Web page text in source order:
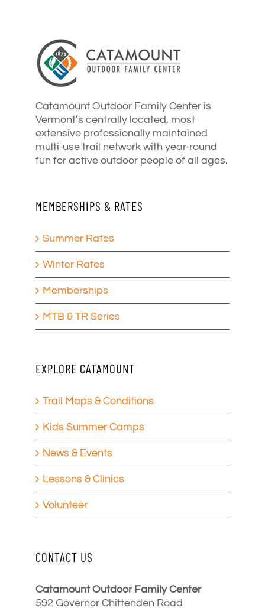
Catamount Outdoor Family Center is
Vermont’s centrally located, most
extensive professionally maintained
multi-use trail network with year-round
fun for active outdoor people of all ages.
MEMBERSHIPS & RATES
Summer Rates
Winter Rates
Memberships
MTB & TR Series
EXPLORE CATAMOUNT
Trail Maps & Conditions
Kids Summer Camps
News & Events
Lessons & Clinics
Volunteer
CONTACT US
Catamount Outdoor Family Center
592 Governor Chittenden Road